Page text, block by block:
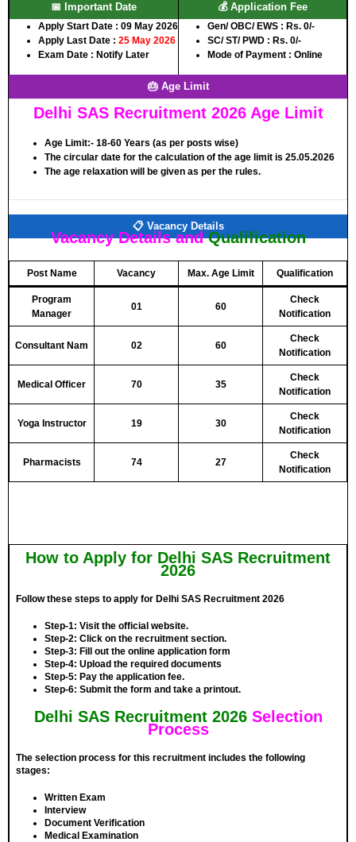
📅 Important Date
Apply Start Date : 09 May 2026
Apply Last Date : 25 May 2026
Exam Date : Notify Later
💰 Application Fee
Gen/ OBC/ EWS : Rs. 0/-
SC/ ST/ PWD : Rs. 0/-
Mode of Payment : Online
🎂 Age Limit
Delhi SAS Recruitment 2026 Age Limit
Age Limit:- 18-60 Years (as per posts wise)
The circular date for the calculation of the age limit is 25.05.2026
The age relaxation will be given as per the rules.
📋 Vacancy Details
Vacancy Details andQualification
Post Name Vacancy Max. Age Limit Qualification
Program
Manager
01 60
Check
Notification
Consultant Nam 02 60
Check
Notification
Medical Officer 70 35
Check
Notification
Yoga Instructor 19 30
Check
Notification
Pharmacists 74 27
Check
Notification
How to Apply for Delhi SAS Recruitment
2026
Follow these steps to apply for Delhi SAS Recruitment 2026
Step-1: Visit the official website.
Step-2: Click on the recruitment section.
Step-3: Fill out the online application form
Step-4: Upload the required documents
Step-5: Pay the application fee.
Step-6: Submit the form and take a printout.
Delhi SAS Recruitment 2026Selection
Process
The selection process for this recruitment includes the following
stages:
Written Exam
Interview
Document Verification
Medical Examination